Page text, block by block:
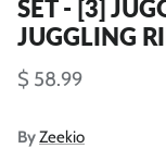
SET - [3]
JUGGLING
$ 58.99
ByZeekio